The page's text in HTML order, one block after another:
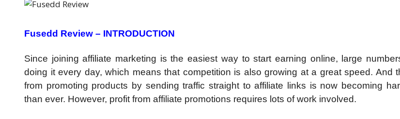
Fusedd Review – INTRODUCTION
Since joining affiliate marketing is the easiest way to start earning online, large
doing it every day, which means that competition is also growing at a great speed. And
from promoting products by sending traffic straight to affiliate links is now becoming
than ever. However, profit from affiliate promotions requires lots of work involved.